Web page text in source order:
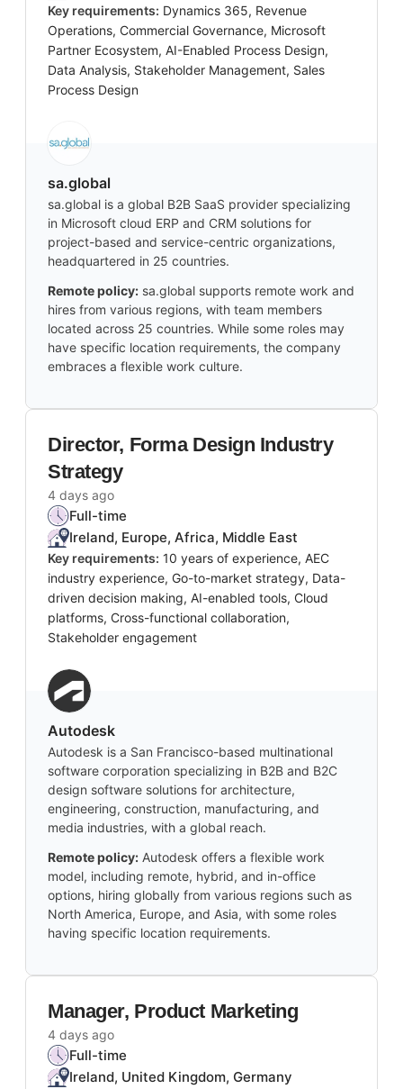
Key requirements: Dynamics 365, Revenue
Operations, Commercial Governance, Microsoft
Partner Ecosystem, AI-Enabled Process Design,
Data Analysis, Stakeholder Management, Sales
Process Design
sa.global
sa.global is a global B2B SaaS provider specializing
in Microsoft cloud ERP and CRM solutions for
project-based and service-centric organizations,
headquartered in 25 countries.
Remote policy: sa.global supports remote work and
hires from various regions, with team members
located across 25 countries. While some roles may
have specific location requirements, the company
embraces a flexible work culture.
Director, Forma Design Industry
Strategy
4 days ago
Full-time
Ireland, Europe, Africa, Middle East
Key requirements: 10 years of experience, AEC
industry experience, Go-to-market strategy, Data-
driven decision making, AI-enabled tools, Cloud
platforms, Cross-functional collaboration,
Stakeholder engagement
Autodesk
Autodesk is a San Francisco-based multinational
software corporation specializing in B2B and B2C
design software solutions for architecture,
engineering, construction, manufacturing, and
media industries, with a global reach.
Remote policy: Autodesk offers a flexible work
model, including remote, hybrid, and in-office
options, hiring globally from various regions such as
North America, Europe, and Asia, with some roles
having specific location requirements.
Manager, Product Marketing
4 days ago
Full-time
Ireland, United Kingdom, Germany